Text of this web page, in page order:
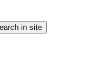
in site